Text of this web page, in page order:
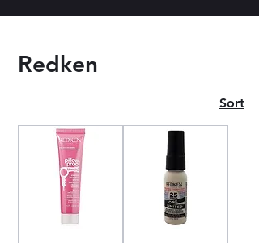
Redken
Sort